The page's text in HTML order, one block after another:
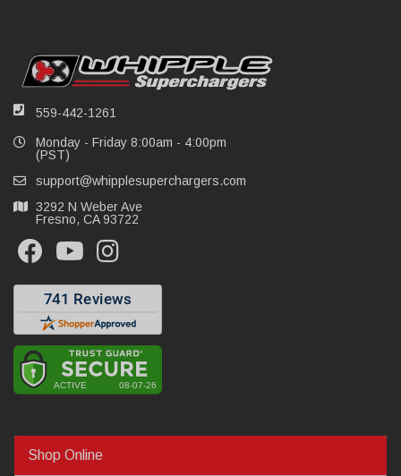
559-442-1261
Monday - Friday 8:00am - 4:00pm
(PST)
support@whipplesuperchargers.com
3292 N Weber Ave
Fresno, CA 93722
Shop Online